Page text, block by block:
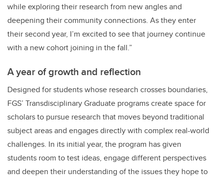
while exploring their research from new angles and
deepening their community connections. As they enter
their second year, I’m excited to see that journey continue
with a new cohort joining in the fall.”
A year of growth and reflection
Designed for students whose research crosses boundaries,
FGS’ Transdisciplinary Graduate programs create space for
scholars to pursue research that moves beyond traditional
subject areas and engages directly with complex real-world
challenges. In its initial year, the program has given
students room to test ideas, engage different perspectives
and deepen their understanding of the issues they hope to